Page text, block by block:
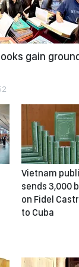
gain
Vietnam
sends 3,000
on Fidel
to Cuba